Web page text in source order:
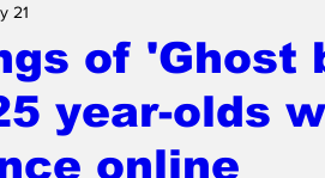
News Promotional material
of 'Ghost
year-olds
online
21